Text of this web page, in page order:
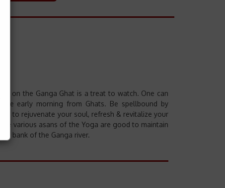
on the Ganga Ghat is a treat to watch. One can
early morning from Ghats. Be spellbound by
to rejuvenate your soul, refresh & revitalize your
various asans of the Yoga are good to maintain
bank of the Ganga river.